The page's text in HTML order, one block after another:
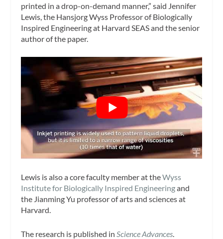
printed in a drop-on-demand manner,” said Jennifer
Lewis, the Hansjorg Wyss Professor of Biologically
Inspired Engineering at Harvard SEAS and the senior
author of the paper.
Lewis is also a core faculty member at theWyss
Institute for Biologically Inspired Engineeringand
the Jianming Yu professor of arts and sciences at
Harvard.
The research is published in Science Advances